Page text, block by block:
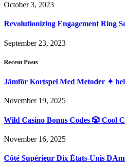
October 3, 2023
Revolutionizing Engagement Ring
September 23, 2023
Recent Posts
Jämför Kortspel Med Metoder ✦
November 19, 2025
Wild Casino Bonus Codes 🎲 Cool
November 16, 2025
Côté Supérieur Dix États-Unis